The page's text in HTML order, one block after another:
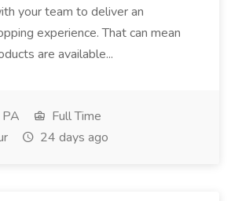
your team to deliver an
experience. That can mean
are available...
Full Time
24 days ago